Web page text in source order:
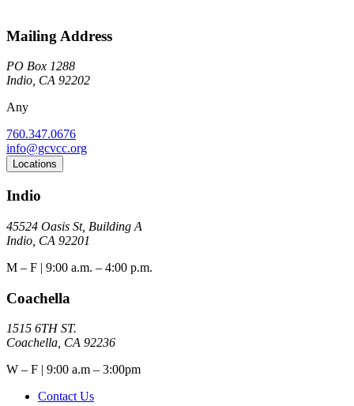
Mailing Address
PO Box 1288
Indio, CA 92202
Any
760.347.0676
info@gcvcc.org
Locations
Indio
45524 Oasis St, Building A
Indio, CA 92201
M – F | 9:00 a.m. – 4:00 p.m.
Coachella
1515 6TH ST.
Coachella, CA 92236
W – F | 9:00 a.m – 3:00pm
Contact Us